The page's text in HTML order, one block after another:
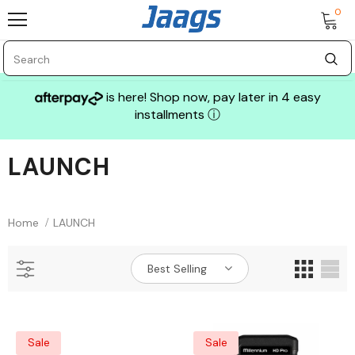
0
is here! Shop now, pay later in 4 easy
installments ⓘ
LAUNCH
Home LAUNCH
GLASS MECHANIX
Best Selling
Sale
Sale